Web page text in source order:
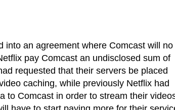
into an agreement where Comcast will no
pay Comcast an undisclosed sum of
requested that their servers be placed
caching, while previously Netflix had
to Comcast in order to stream their